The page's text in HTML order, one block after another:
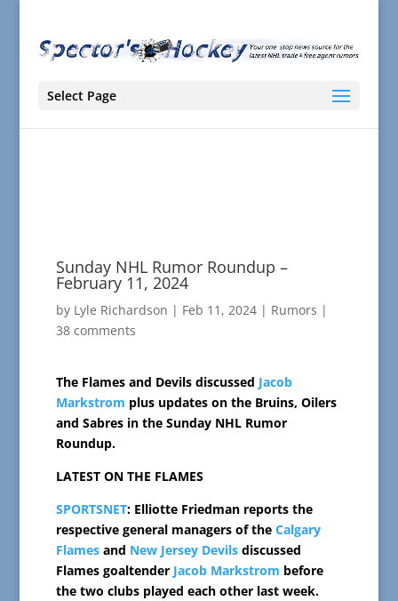
Select Page
Sunday NHL Rumor Roundup –
February 11, 2024
by Lyle Richardson | Feb 11, 2024| Rumors |
38 comments
The Flames and Devils discussed Jacob
Markstrom plus updates on the Bruins, Oilers
and Sabres in the Sunday NHL Rumor
Roundup.
LATEST ON THE FLAMES
SPORTSNET: Elliotte Friedman reports the
respective general managers of the Calgary
Flamesand New Jersey Devilsdiscussed
Flames goaltender Jacob Markstrom before
the two clubs played each other last week.